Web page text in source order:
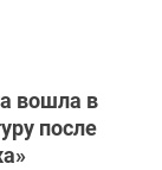
вошла в
после